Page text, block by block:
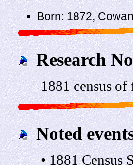
Born: 1872,
Research
1881 census of
Noted
• 1881 Census